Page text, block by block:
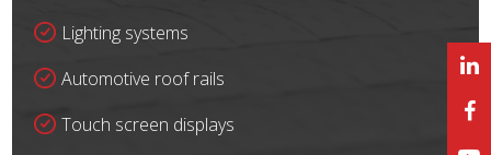
Lighting systems
Automotive roof rails
Touch screen displays